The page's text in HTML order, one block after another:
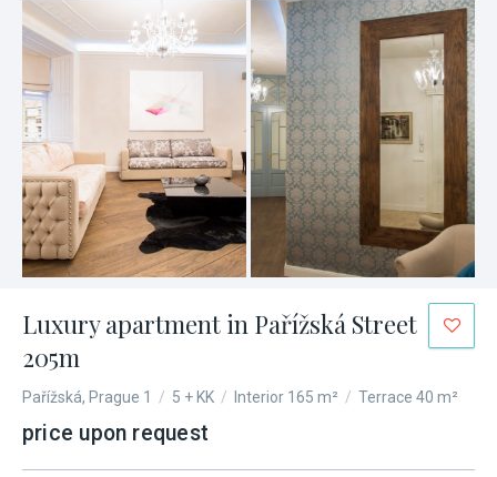
Luxury apartment in Pařížská Street
205m
Pařížská, Prague 1 / 5 + KK / Interior 165 m² / Terrace 40 m²
price upon request